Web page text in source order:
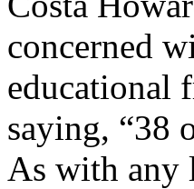
concerned
educational
saying, “38
As with any